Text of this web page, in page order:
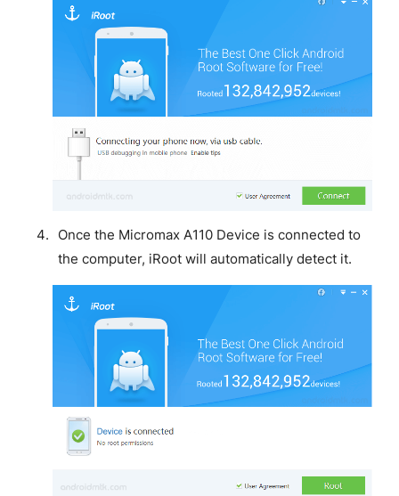
Once the Micromax A110 Device is connected to
the computer, iRoot will automatically detect it.